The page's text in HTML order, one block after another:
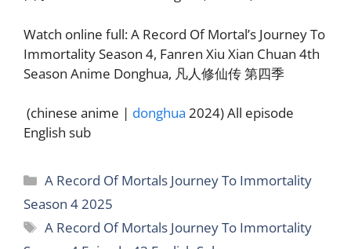
Watch online full: A Record Of Mortal’s Journey To
Immortality Season 4, Fanren Xiu Xian Chuan 4th
Season Anime Donghua, 凡人修仙传 第四季
(chinese anime | donghua 2024) All episode
English sub
Categories
A Record Of Mortals Journey To Immortality
Season 4 2025
Tags
A Record Of Mortals Journey To Immortality